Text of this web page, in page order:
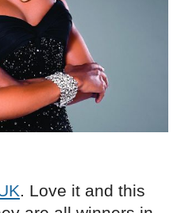
. Love it and this